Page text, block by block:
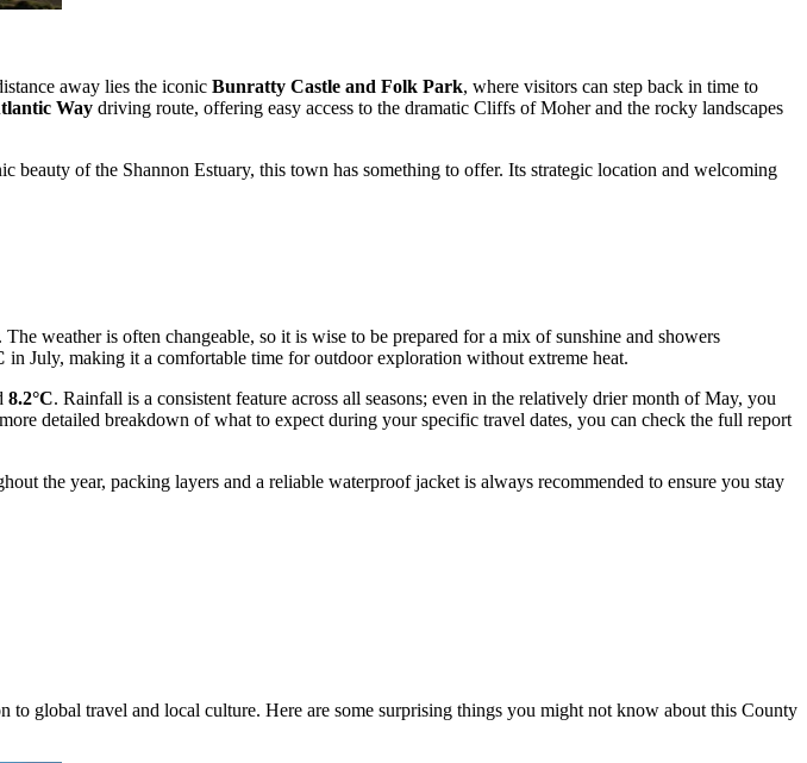
away lies the iconic Bunratty Castle and Folk Park, where visitors can step back in time to
Way driving route, offering easy access to the dramatic Cliffs of Moher and the rocky landscapes
beauty of the Shannon Estuary, this town has something to offer. Its strategic location and welcoming
weather is often changeable, so it is wise to be prepared for a mix of sunshine and showers
in July, making it a comfortable time for outdoor exploration without extreme heat.
8.2°C. Rainfall is a consistent feature across all seasons; even in the relatively drier month of May, you
detailed breakdown of what to expect during your specific travel dates, you can check the full report
the year, packing layers and a reliable waterproof jacket is always recommended to ensure you stay
global travel and local culture. Here are some surprising things you might not know about this County